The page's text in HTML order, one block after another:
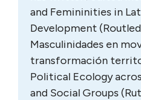
and Femininities in
Development
Masculinidades en
transformación
Political Ecology
and Social Groups